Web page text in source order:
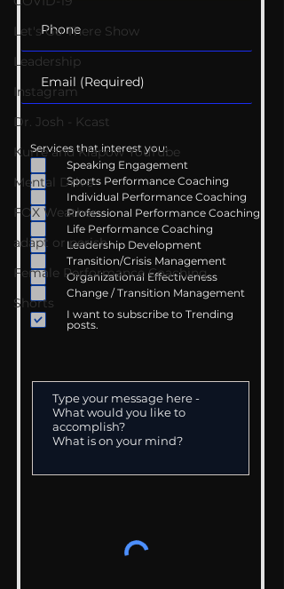
Let's Go There Show
Leadership
Instagram
Dr. Josh - Kcast
Kurre and Klapow YouTube
Mental Drive
FOX Weather
adapt or perish
Female Performance Coaching
Shorts
Services that interest you:
Speaking Engagement
Sports Performance Coaching
Individual Performance Coaching
Professional Performance Coaching
Life Performance Coaching
Leadership Development
Transition/Crisis Management
Organizational Effectiveness
Change / Transition Management
I want to subscribe to Trending
posts.